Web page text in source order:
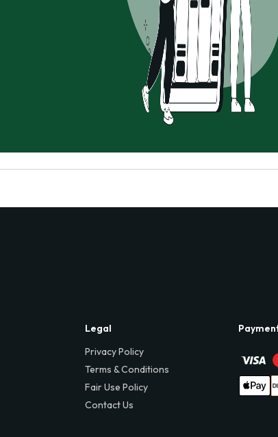
Legal
Privacy Policy
Terms & Conditions
Fair Use Policy
Contact Us